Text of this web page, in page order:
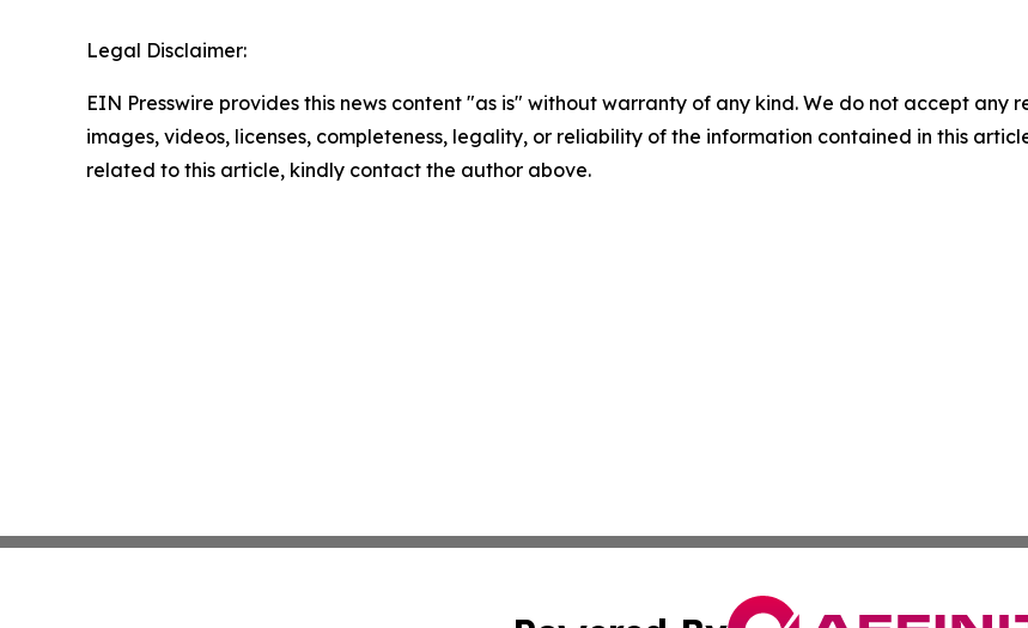
Legal Disclaimer:
EIN Presswire provides this news content "as is" without warranty of any kind. We do not accept
images, videos, licenses, completeness, legality, or reliability of the information contained in this
related to this article, kindly contact the author above.